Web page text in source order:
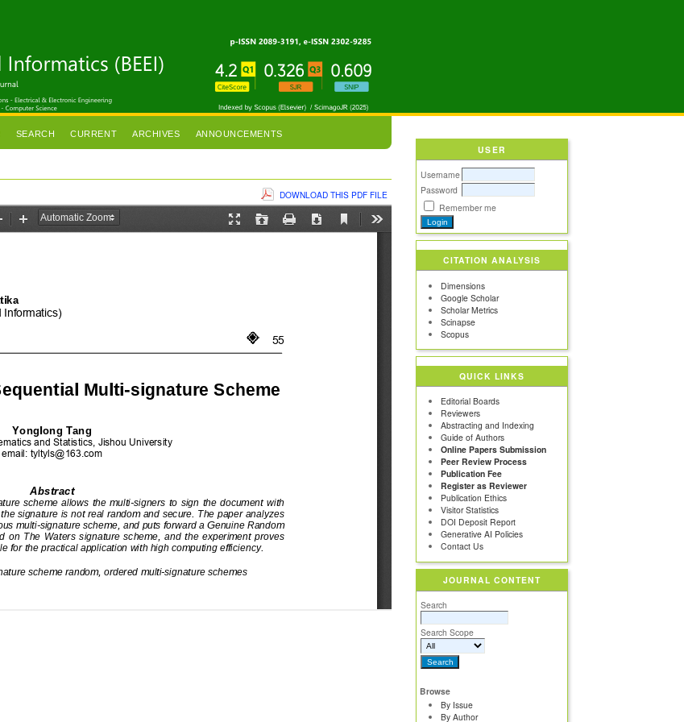
USER
Username
Password
Remember me
CITATION ANALYSIS
Dimensions
Google Scholar
Scholar Metrics
Scinapse
Scopus
QUICK LINKS
Editorial Boards
Reviewers
Abstracting and Indexing
Guide of Authors
Online Papers Submission
Peer Review Process
Publication Fee
Register as Reviewer
Publication Ethics
Visitor Statistics
DOI Deposit Report
Generative AI Policies
Contact Us
JOURNAL CONTENT
Search
Search Scope
Browse
By Issue
By Author
SEARCH CURRENT ARCHIVES ANNOUNCEMENTS
DOWNLOAD THIS PDF FILE